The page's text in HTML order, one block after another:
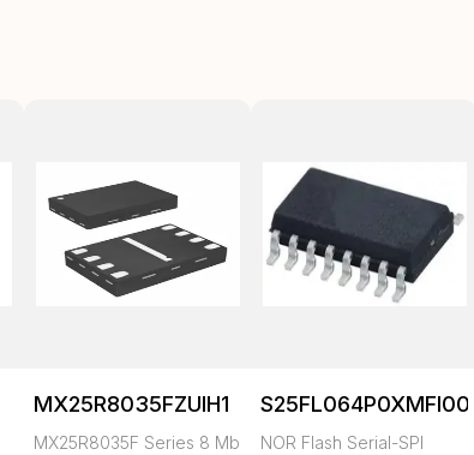
MX25R8035FZUIH1
MX25R8035F Series 8 Mb
S25FL064P0XMFI001.
NOR Flash Serial-SPI